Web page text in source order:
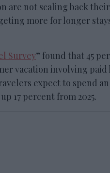
are not scaling back
more for longer
Survey” found that 45
vacation involving
expect to spend an
17 percent from 2025.